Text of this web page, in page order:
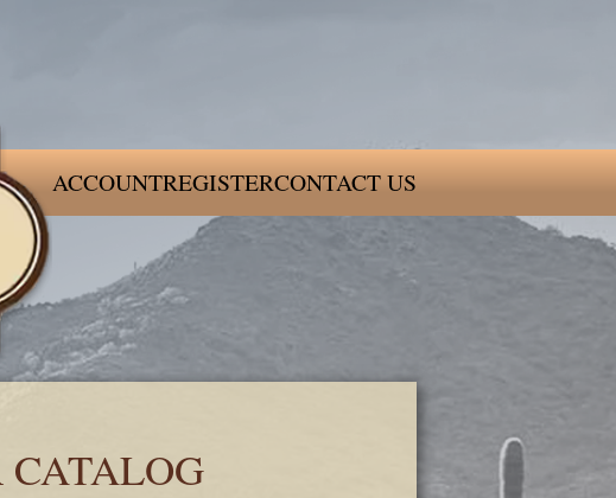
ACCOUNTREGISTERCONTACT US